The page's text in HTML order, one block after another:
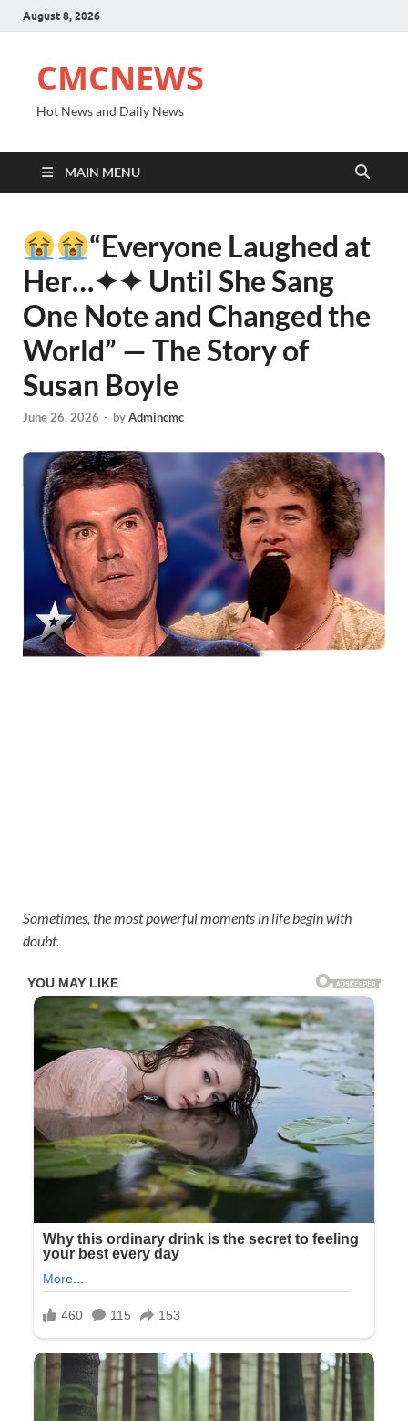
August 8, 2026
CMCNEWS
Hot News and Daily News
MAIN MENU
“Everyone Laughed at
Her⁠…✦✦ Until She Sang
One Note and Changed the
World” — The Story of
Susan Boyle
June 26, 2026 - byAdmincmc
Sometimes, the most powerful moments in life begin with
doubt.